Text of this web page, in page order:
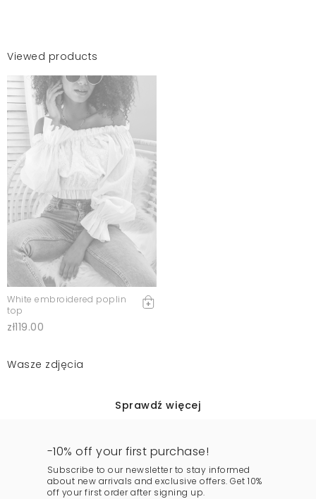
Viewed products
White embroidered poplin
top
zł119.00
Wasze zdjęcia
Sprawdź więcej
-10% off your first purchase!
Subscribe to our newsletter to stay informed
about new arrivals and exclusive offers. Get 10%
off your first order after signing up.